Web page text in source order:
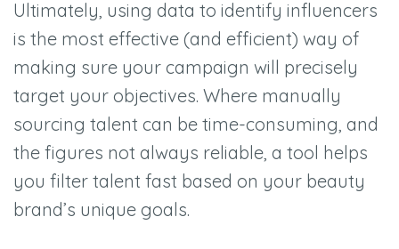
Ultimately, using data to identify influencers
is the most effective (and efficient) way of
making sure your campaign will precisely
target your objectives. Where manually
sourcing talent can be time-consuming, and
the figures not always reliable, a tool helps
you filter talent fast based on your beauty
brand’s unique goals.